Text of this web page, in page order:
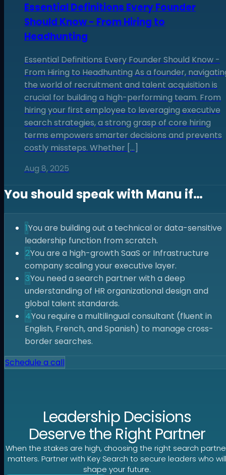
Essential Definitions Every Founder
Should Know - From Hiring to
Headhunting
Essential Definitions Every Founder Should Know -
From Hiring to Headhunting As a founder,
the world of recruitment and talent acquisition is
crucial for building a high-performing team. From
hiring your first employee to leveraging executive
search strategies, a strong grasp of core hiring
terms empowers smarter decisions and prevents
costly missteps. Whether […]
Aug 8, 2025
You should speak with Manu if…
1You are building out a technical or data-sensitive
leadership function from scratch.
2You are a high-growth SaaS or Infrastructure
company scaling your executive layer.
3You need a search partner with a deep
understanding of HR organizational design and
global talent standards.
4You require a multilingual consultant (fluent in
English, French, and Spanish) to manage cross-
border searches.
Schedule a call
Leadership Decisions
Deserve the Right Partner
When the stakes are high, choosing the right search
matters. Partner with Key Search to secure leaders who
shape your future.